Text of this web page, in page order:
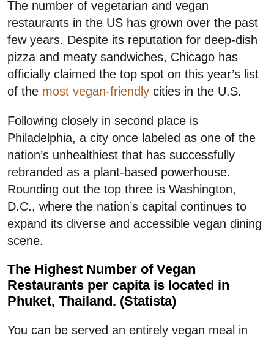
The number of vegetarian and vegan
restaurants in the US has grown over the past
few years. Despite its reputation for deep-dish
pizza and meaty sandwiches, Chicago has
officially claimed the top spot on this year’s list
of the most vegan-friendly cities in the U.S.
Following closely in second place is
Philadelphia, a city once labeled as one of the
nation’s unhealthiest that has successfully
rebranded as a plant-based powerhouse.
Rounding out the top three is Washington,
D.C., where the nation’s capital continues to
expand its diverse and accessible vegan dining
scene.
The Highest Number of Vegan
Restaurants per capita is located in
Phuket, Thailand. (Statista)
You can be served an entirely vegan meal in